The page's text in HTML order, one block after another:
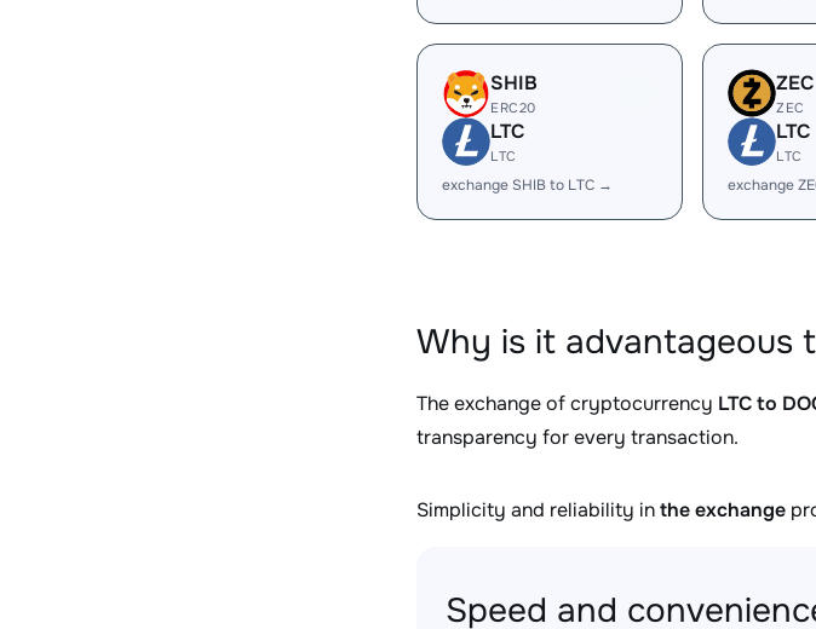
SHIB
ERC20
LTC
LTC
exchange SHIB to LTC →
ZEC
ZEC
LTC
LTC
exchange
Why is it advantageous
The exchange of cryptocurrency LTC to
transparency for every transaction.
Simplicity and reliability inthe exchange
Speed and